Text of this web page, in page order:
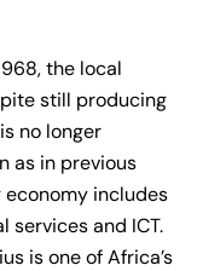
the local
still producing
no longer
as in previous
includes
services and ICT.
is one of Africa’s